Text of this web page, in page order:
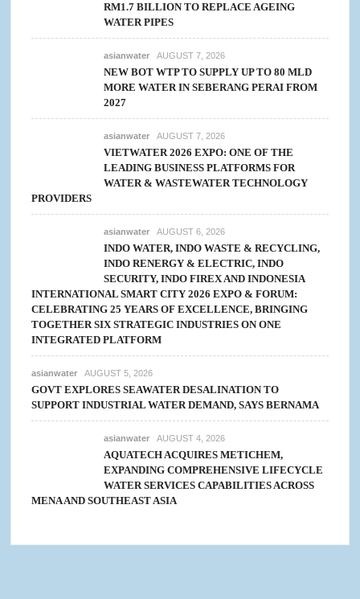
RM1.7 BILLION TO REPLACE AGEING
WATER PIPES
asianwater AUGUST 7, 2026
NEW BOT WTP TO SUPPLY UP TO 80 MLD
MORE WATER IN SEBERANG PERAI FROM
2027
asianwater AUGUST 7, 2026
VIETWATER 2026 EXPO: ONE OF THE
LEADING BUSINESS PLATFORMS FOR
WATER & WASTEWATER TECHNOLOGY
PROVIDERS
asianwater AUGUST 6, 2026
INDO WATER, INDO WASTE & RECYCLING,
INDO RENERGY & ELECTRIC, INDO
SECURITY, INDO FIREX AND INDONESIA
INTERNATIONAL SMART CITY 2026 EXPO & FORUM:
CELEBRATING 25 YEARS OF EXCELLENCE, BRINGING
TOGETHER SIX STRATEGIC INDUSTRIES ON ONE
INTEGRATED PLATFORM
asianwater AUGUST 5, 2026
GOVT EXPLORES SEAWATER DESALINATION TO
SUPPORT INDUSTRIAL WATER DEMAND, SAYS BERNAMA
asianwater AUGUST 4, 2026
AQUATECH ACQUIRES METICHEM,
EXPANDING COMPREHENSIVE LIFECYCLE
WATER SERVICES CAPABILITIES ACROSS
MENA AND SOUTHEAST ASIA